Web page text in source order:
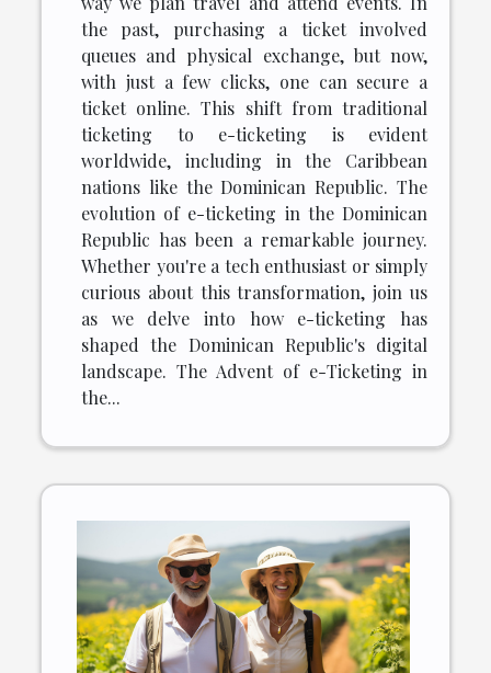
the past, purchasing a ticket involved
queues and physical exchange, but now,
with just a few clicks, one can secure a
ticket online. This shift from traditional
ticketing to e-ticketing is evident
worldwide, including in the Caribbean
nations like the Dominican Republic. The
evolution of e-ticketing in the Dominican
Republic has been a remarkable journey.
Whether you're a tech enthusiast or simply
curious about this transformation, join us
as we delve into how e-ticketing has
shaped the Dominican Republic's digital
landscape. The Advent of e-Ticketing in
the...